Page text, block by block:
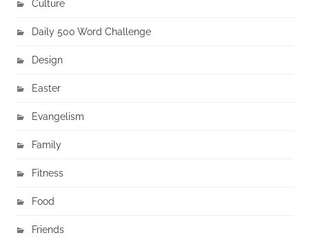
Culture
Daily 500 Word Challenge
Design
Easter
Evangelism
Family
Fitness
Food
Friends